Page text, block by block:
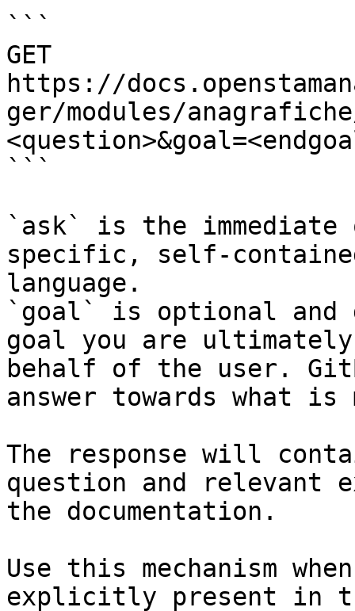
```
GET
https://
ger/modules/
```
`ask` is the
specific, self-
language.
`goal` is optional and
goal you are
behalf of the user.
answer towards what
The response will
question and relevant
the documentation.
Use this mechanism
explicitly present in